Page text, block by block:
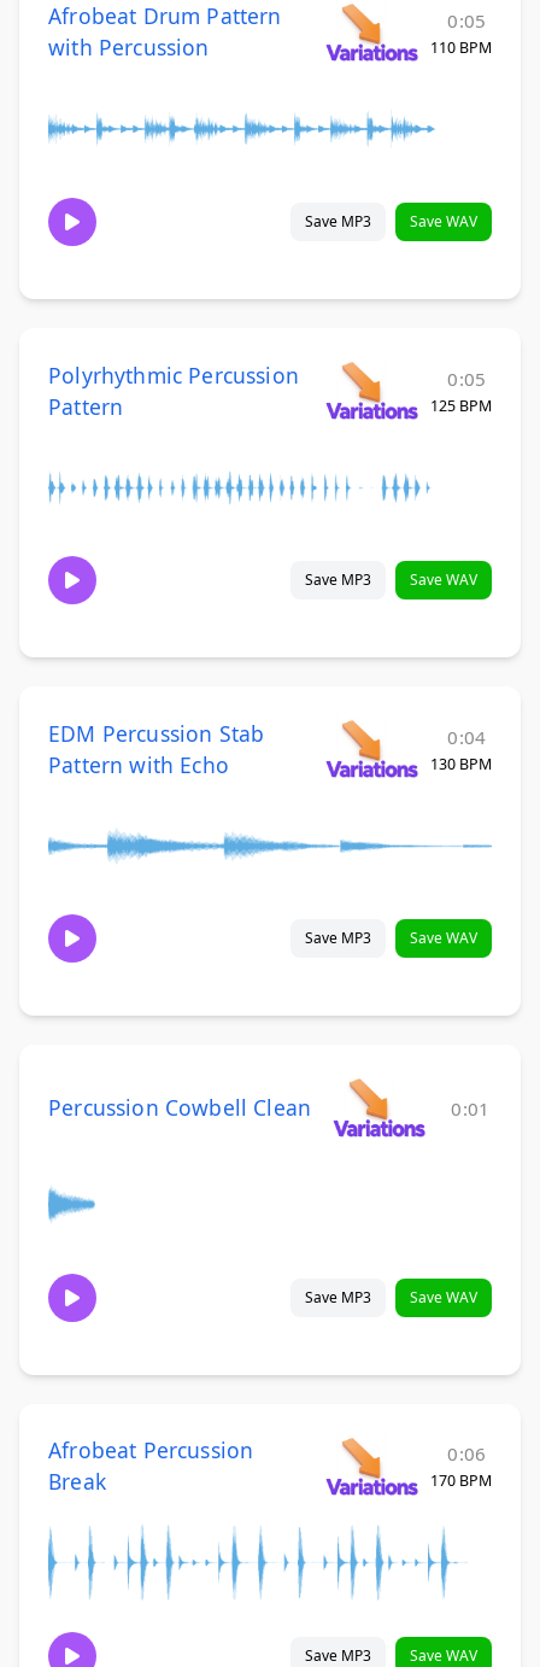
Afrobeat Drum Pattern
with Percussion
0:05
110 BPM
Save MP3 Save WAV
Polyrhythmic Percussion
Pattern
0:05
125 BPM
Save MP3 Save WAV
EDM Percussion Stab
Pattern with Echo
0:04
130 BPM
Save MP3 Save WAV
Percussion Cowbell Clean 0:01
Save MP3 Save WAV
Afrobeat Percussion
Break
0:06
170 BPM
Save MP3 Save WAV